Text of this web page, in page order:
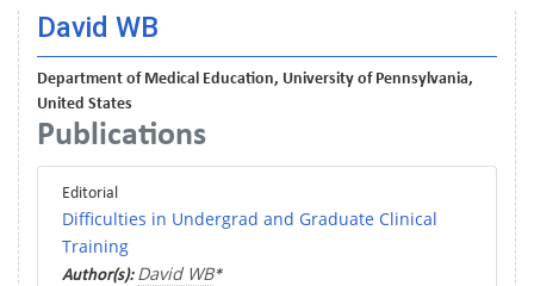
David WB
Department of Medical Education, University of Pennsylvania,
United States
Publications
Editorial
Difficulties in Undergrad and Graduate Clinical
Training
Author(s): David WB*